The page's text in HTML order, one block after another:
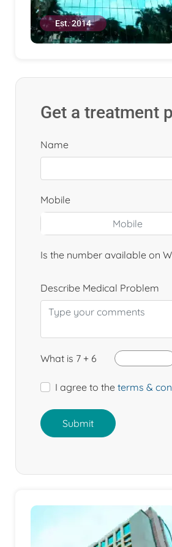
Est. 2014
Get a treatment
Name
Mobile
Is the number available on
Describe Medical Problem
What is 7 + 6
I agree to the terms &
Submit